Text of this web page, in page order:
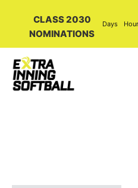
CLASS 2030
NOMINATIONS
Days